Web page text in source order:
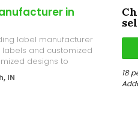
in
label manufacturer
and customized
designs to
and innovation
competitive market. C-
IN
18